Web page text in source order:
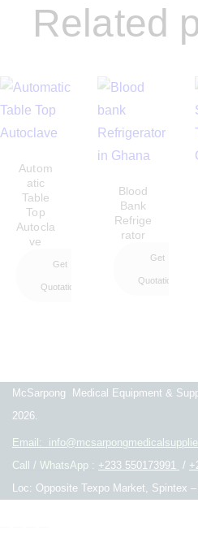
Related
Autom
atic
Table
Top
Autocla
ve
Get
Quotation
Blood
Bank
Refrige
rator
Get
Quotation
McSarpong Medical Equipment &
2026.
Email:
Call / WhatsApp : +233 550173991 /
Loc: Opposite Texpo Market, Spintex